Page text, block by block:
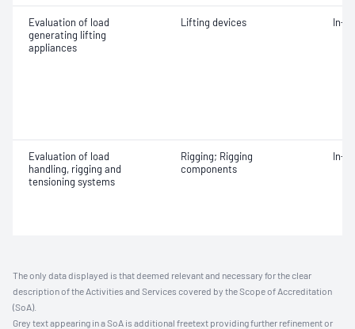
Evaluation of load
generating lifting
appliances
Lifting devices In-
Evaluation of load
handling, rigging and
tensioning systems
Rigging; Rigging
components
In-
The only data displayed is that deemed relevant and necessary for the clear
description of the Activities and Services covered by the Scope of Accreditation
(SoA).
Grey text appearing in a SoA is additional freetext providing further refinement or